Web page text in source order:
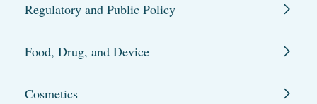
Regulatory and Public Policy
Food, Drug, and Device
Cosmetics